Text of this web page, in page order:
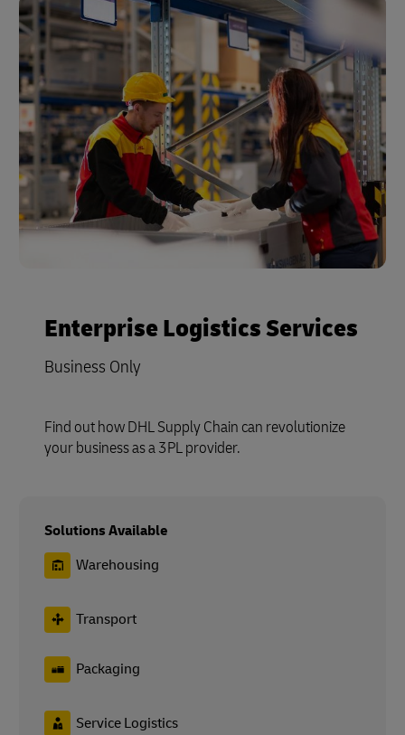
Enterprise Logistics Services
Business Only
Find out how DHL Supply Chain can revolutionize
your business as a 3PL provider.
Solutions Available
Warehousing
Transport
Packaging
Service Logistics